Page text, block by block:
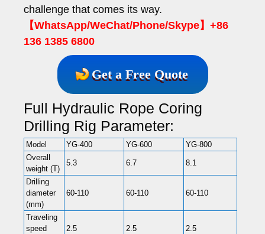
challenge that comes its way.
【WhatsApp/WeChat/Phone/Skype】+86
136 1385 6800
Get a Free Quote
Full Hydraulic Rope Coring
Drilling Rig Parameter:
Model YG-400 YG-600 YG-800
Overall
weight (T)
5.3 6.7 8.1
Drilling
diameter
(mm)
60-110 60-110 60-110
Traveling
speed
2.5 2.5 2.5